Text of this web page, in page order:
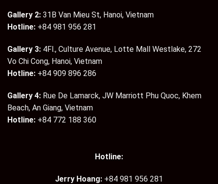
Gallery 2: 31B Van Mieu St, Hanoi, Vietnam
Hotline: +84 981 956 281
Gallery 3: 4Fl., Culture Avenue, Lotte Mall Westlake, 272
Vo Chi Cong, Hanoi, Vietnam
Hotline: +84 909 896 286
Gallery 4: Rue De Lamarck, JW Marriott Phu Quoc, Khem
Beach, An Giang, Vietnam
Hotline: +84 772 188 360
Hotline:
Jerry Hoang: +84 981 956 281